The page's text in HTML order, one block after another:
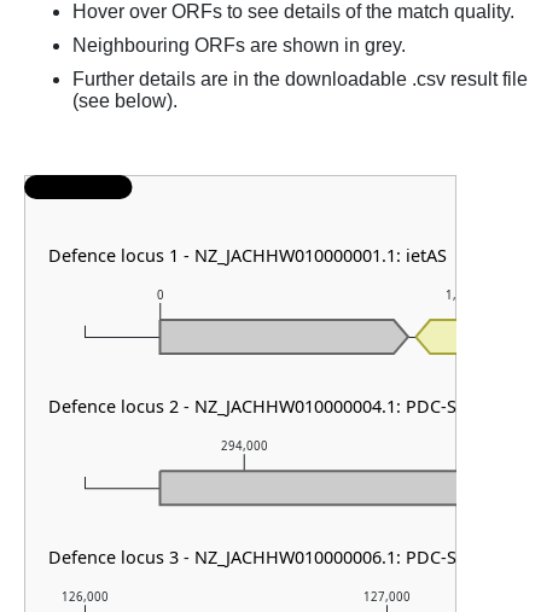
Hover over ORFs to see details of the match quality.
Neighbouring ORFs are shown in grey.
Further details are in the downloadable .csv result file
(see below).
126,000 127,000
294,000
0 1,000
Defence locus 1 - NZ_JACHHW010000001.1: ietAS
Defence locus 2 - NZ_JACHHW010000004.1: PDC-S08
Defence locus 3 - NZ_JACHHW010000006.1: PDC-S07